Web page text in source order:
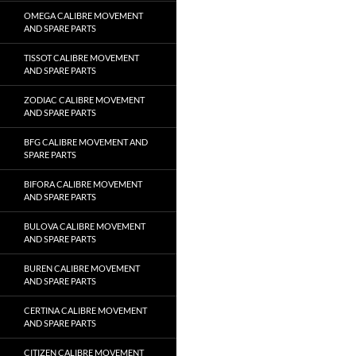
OMEGA CALIBRE MOVEMENT
AND SPARE PARTS
TISSOT CALIBRE MOVEMENT
AND SPARE PARTS
ZODIAC CALIBRE MOVEMENT
AND SPARE PARTS
BFG CALIBRE MOVEMENT AND
SPARE PARTS
BIFORA CALIBRE MOVEMENT
AND SPARE PARTS
BULOVA CALIBRE MOVEMENT
AND SPARE PARTS
BUREN CALIBRE MOVEMENT
AND SPARE PARTS
CERTINA CALIBRE MOVEMENT
AND SPARE PARTS
CITIZEN CALIBRE MOVEMENT